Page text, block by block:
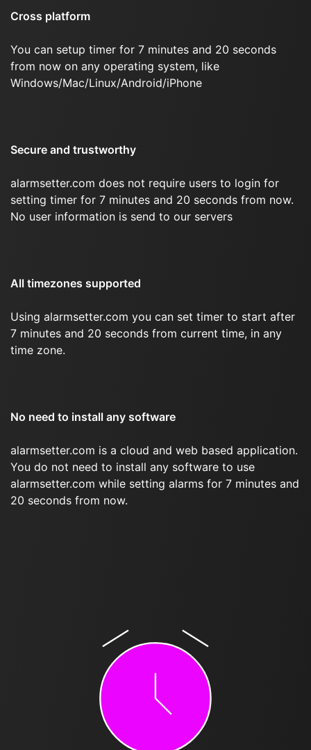
Cross platform
You can setup timer for 7 minutes and 20 seconds
from now on any operating system, like
Windows/Mac/Linux/Android/iPhone
Secure and trustworthy
alarmsetter.com does not require users to login for
setting timer for 7 minutes and 20 seconds from now.
No user information is send to our servers
All timezones supported
Using alarmsetter.com you can set timer to start after
7 minutes and 20 seconds from current time, in any
time zone.
No need to install any software
alarmsetter.com is a cloud and web based application.
You do not need to install any software to use
alarmsetter.com while setting alarms for 7 minutes and
20 seconds from now.